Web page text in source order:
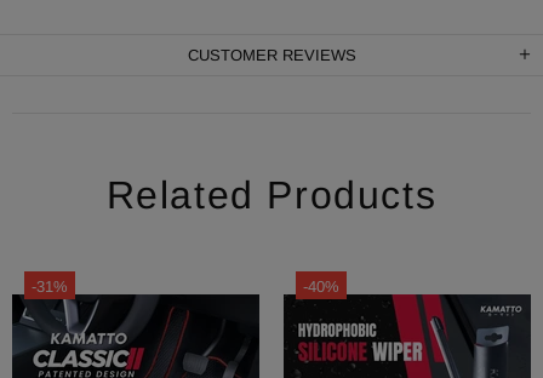
CUSTOMER REVIEWS
Related Products
-31% -40%